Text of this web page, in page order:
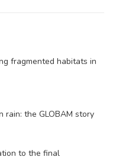
fragmented habitats in
the GLOBAM story
to the final